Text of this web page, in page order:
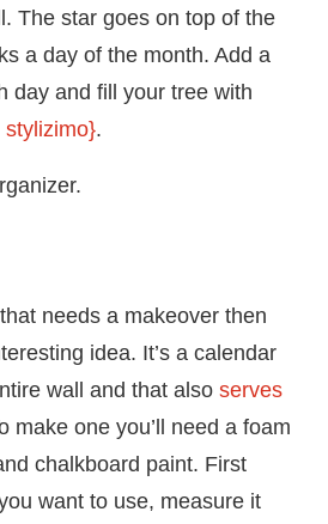
The star goes on top of the
a day of the month. Add a
day and fill your tree with
stylizimo}.
needs a makeover then
idea. It’s a calendar
wall and that also serves
make one you’ll need a foam
chalkboard paint. First
want to use, measure it